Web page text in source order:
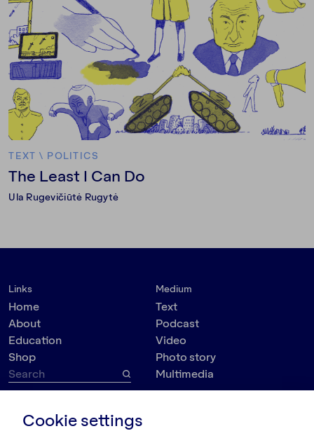
TEXT \ POLITICS
The Least I Can Do
Ula Rugevičiūtė Rugytė
Links
Home
About
Education
Shop
Medium
Text
Podcast
Video
Photo story
Multimedia
Cookie settings